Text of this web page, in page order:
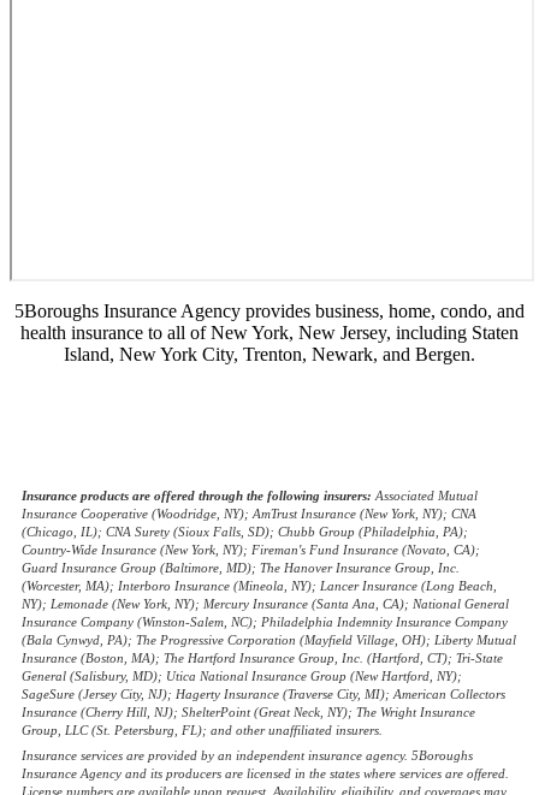
5Boroughs Insurance Agency provides business, home, condo, and
health insurance to all of New York, New Jersey, including Staten
Island, New York City, Trenton, Newark, and Bergen.
in
new
tab)
Insurance products are offered through the following insurers: Associated Mutual
Insurance Cooperative (Woodridge, NY); AmTrust Insurance (New York, NY); CNA
(Chicago, IL); CNA Surety (Sioux Falls, SD); Chubb Group (Philadelphia, PA);
Country-Wide Insurance (New York, NY); Fireman's Fund Insurance (Novato, CA);
Guard Insurance Group (Baltimore, MD); The Hanover Insurance Group, Inc.
(Worcester, MA); Interboro Insurance (Mineola, NY); Lancer Insurance (Long Beach,
NY); Lemonade (New York, NY); Mercury Insurance (Santa Ana, CA); National General
Insurance Company (Winston-Salem, NC); Philadelphia Indemnity Insurance Company
(Bala Cynwyd, PA); The Progressive Corporation (Mayfield Village, OH); Liberty Mutual
Insurance (Boston, MA); The Hartford Insurance Group, Inc. (Hartford, CT); Tri-State
General (Salisbury, MD); Utica National Insurance Group (New Hartford, NY);
SageSure (Jersey City, NJ); Hagerty Insurance (Traverse City, MI); American Collectors
Insurance (Cherry Hill, NJ); ShelterPoint (Great Neck, NY); The Wright Insurance
Group, LLC (St. Petersburg, FL); and other unaffiliated insurers.
Insurance services are provided by an independent insurance agency. 5Boroughs
Insurance Agency and its producers are licensed in the states where services are offered.
License numbers are available upon request. Availability, eligibility, and coverages may